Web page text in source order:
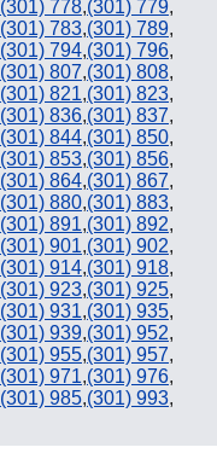
(301) 778,(301) 779,
(301) 783,(301) 789,
(301) 794,(301) 796,
(301) 807,(301) 808,
(301) 821,(301) 823,
(301) 836,(301) 837,
(301) 844,(301) 850,
(301) 853,(301) 856,
(301) 864,(301) 867,
(301) 880,(301) 883,
(301) 891,(301) 892,
(301) 901,(301) 902,
(301) 914,(301) 918,
(301) 923,(301) 925,
(301) 931,(301) 935,
(301) 939,(301) 952,
(301) 955,(301) 957,
(301) 971,(301) 976,
(301) 985,(301) 993,